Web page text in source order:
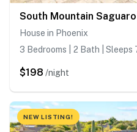
South Mountain
House in Phoenix
3 Bedrooms | 2 Bath | Sleeps
$198 /night
NEW LISTING!